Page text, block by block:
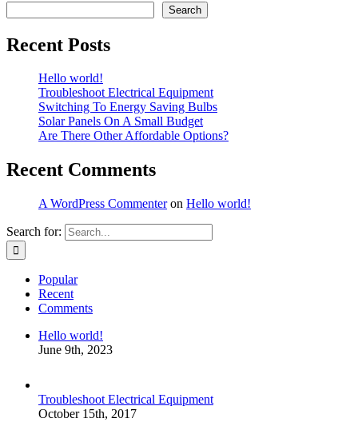
Search
Recent Posts
Hello world!
Troubleshoot Electrical Equipment
Switching To Energy Saving Bulbs
Solar Panels On A Small Budget
Are There Other Affordable Options?
Recent Comments
A WordPress Commenteron Hello world!
Search for:
Popular
Recent
Comments
Hello world!
June 9th, 2023
Troubleshoot Electrical Equipment
October 15th, 2017